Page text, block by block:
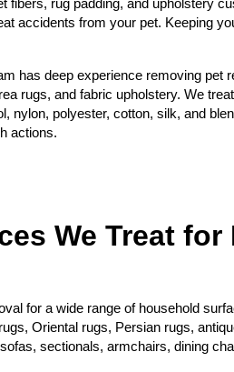
fibers, rug padding, and upholstery
accidents from your pet. Keeping
has deep experience removing pet
rugs, and fabric upholstery. We
nylon, polyester, cotton, silk, and
actions.
We Treat for
for a wide range of household
Oriental rugs, Persian rugs,
sectionals, armchairs, dining